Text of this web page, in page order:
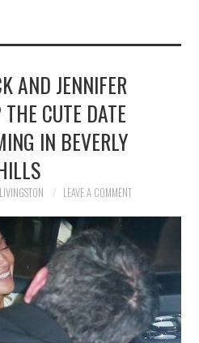
AND JENNIFER
THE CUTE DATE
IN BEVERLY
LEAVE A COMMENT